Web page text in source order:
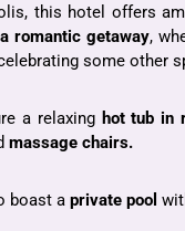
this hotel offers
romantic getaway,
some other
a relaxing hot tub in
massage chairs.
boast a private pool